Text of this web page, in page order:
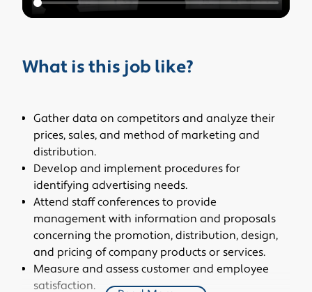
What is this job like?
Gather data on competitors and analyze their
prices, sales, and method of marketing and
distribution.
Develop and implement procedures for
identifying advertising needs.
Attend staff conferences to provide
management with information and proposals
concerning the promotion, distribution, design,
and pricing of company products or services.
Measure and assess customer and employee
satisfaction.